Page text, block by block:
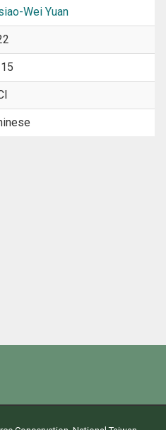
Wei Yuan